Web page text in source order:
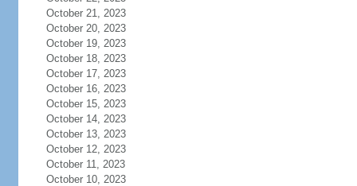
October 21, 2023
October 20, 2023
October 19, 2023
October 18, 2023
October 17, 2023
October 16, 2023
October 15, 2023
October 14, 2023
October 13, 2023
October 12, 2023
October 11, 2023
October 10, 2023